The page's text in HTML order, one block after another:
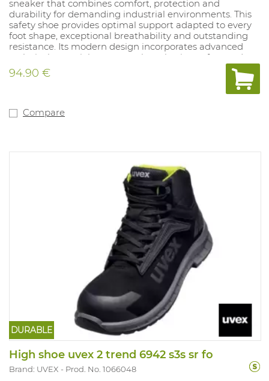
sneaker that combines comfort, protection and
durability for demanding industrial environments. This
safety shoe provides optimal support adapted to every
foot shape, exceptional breathability and outstanding
resistance. Its modern design incorporates advanced
technical materials to ensure long‑lasting safety and
comfort.
94.90 €
Compare
DURABLE
High shoe uvex 2 trend 6942 s3s sr fo
Brand: UVEX Prod. No. 1066048